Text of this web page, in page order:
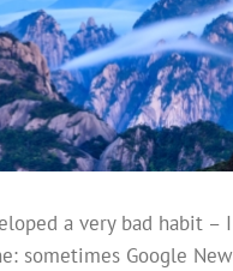
a very bad habit
sometimes Google